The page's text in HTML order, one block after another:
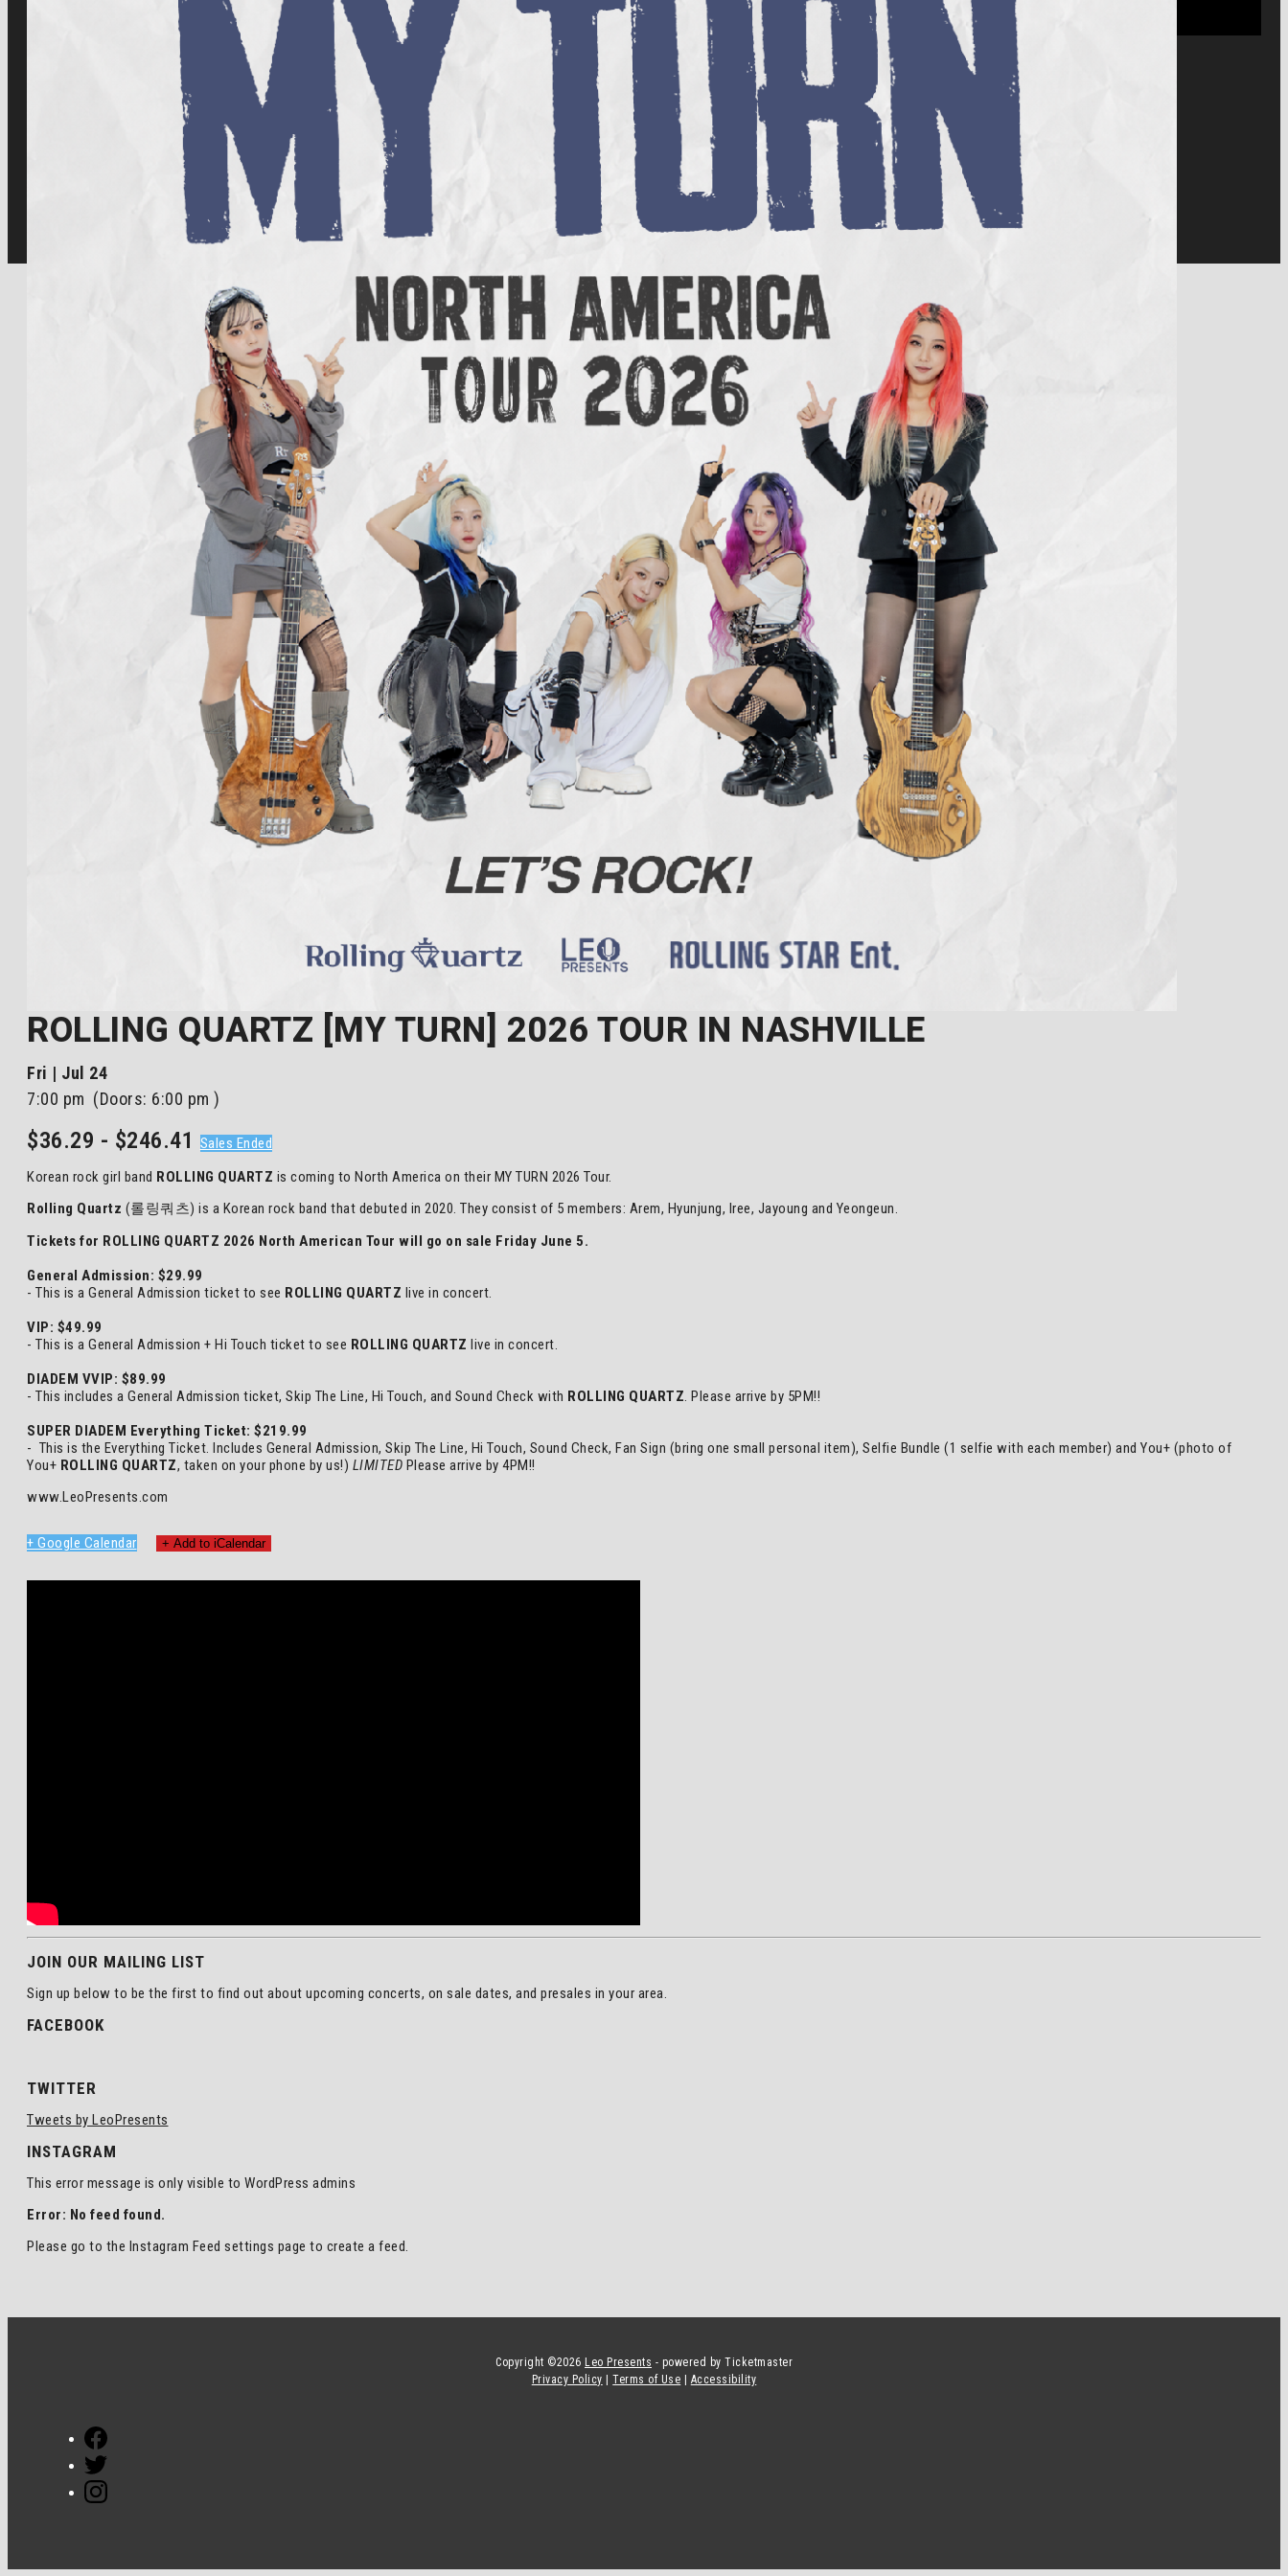
Facebook
Instagram
ROLLING QUARTZ [MY TURN] 2026 TOUR IN NASHVILLE
Fri | Jul 24
7:00 pm (Doors: 6:00 pm )
$36.29 - $246.41
Sales Ended
Korean rock girl band ROLLING QUARTZ is coming to North America on their MY TURN 2026 Tour.
Rolling Quartz (롤링쿼츠) is a Korean rock band that debuted in 2020. They consist of 5 members: Arem, Hyunjung, Iree, Jayoung and Yeongeun.
Tickets for ROLLING QUARTZ 2026 North American Tour will go on sale Friday June 5.
General Admission: $29.99
- This is a General Admission ticket to see ROLLING QUARTZ live in concert.
VIP: $49.99
- This is a General Admission + Hi Touch ticket to see ROLLING QUARTZ live in concert.
DIADEM VVIP: $89.99
- This includes a General Admission ticket, Skip The Line, Hi Touch, and Sound Check with ROLLING QUARTZ. Please arrive by 5PM!!
SUPER DIADEM Everything Ticket: $219.99
- This is the Everything Ticket. Includes General Admission, Skip The Line, Hi Touch, Sound Check, Fan Sign (bring one small personal item), Selfie Bundle (1 selfie with each member) and You+ (photo of
You+ ROLLING QUARTZ, taken on your phone by us!) LIMITED Please arrive by 4PM!!
www.LeoPresents.com
+ Google Calendar
JOIN OUR MAILING LIST
Sign up below to be the first to find out about upcoming concerts, on sale dates, and presales in your area.
FACEBOOK
TWITTER
Tweets by LeoPresents
INSTAGRAM
This error message is only visible to WordPress admins
Error: No feed found.
Please go to the Instagram Feed settings page to create a feed.
Copyright ©2026 Leo Presents - powered by Ticketmaster
Privacy Policy |Terms of Use Accessibility
Facebook
Instagram